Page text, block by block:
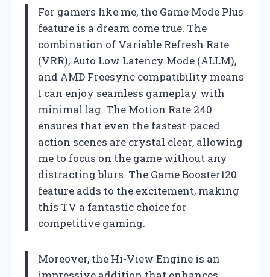
For gamers like me, the Game Mode Plus
feature is a dream come true. The
combination of Variable Refresh Rate
(VRR), Auto Low Latency Mode (ALLM),
and AMD Freesync compatibility means
I can enjoy seamless gameplay with
minimal lag. The Motion Rate 240
ensures that even the fastest-paced
action scenes are crystal clear, allowing
me to focus on the game without any
distracting blurs. The Game Booster120
feature adds to the excitement, making
this TV a fantastic choice for
competitive gaming.
Moreover, the Hi-View Engine is an